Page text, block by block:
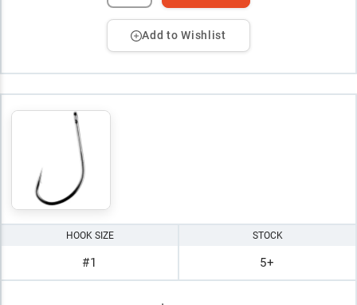
Add to Wishlist
HOOK SIZE
#1
STOCK
5+